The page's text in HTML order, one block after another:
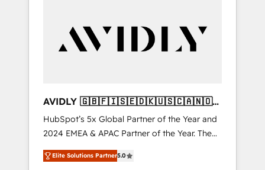
AVIDLY 🇬🇧🇫🇮🇸🇪🇩🇰🇺🇸🇨🇦🇳🇴
🇩🇪🇦🇺🇳🇿
HubSpot’s 5x Global Partner of the Year and
2024 EMEA & APAC Partner of the Year. The
world’s most experienced and fully
accredited HubSpot Solutions Partner. 🚀
Elite Solutions Partner5.0